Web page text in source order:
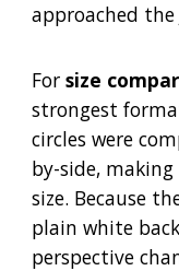
approached the
For size
strongest
circles were
by-side,
size. Because
plain white
perspective